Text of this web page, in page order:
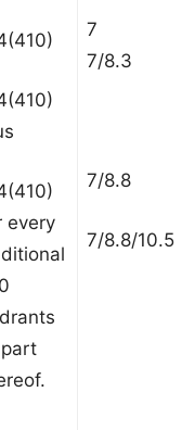
every
7
7/8.3
7/8.8
7/8.8/10.5